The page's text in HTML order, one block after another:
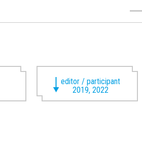
editor / participant
2019, 2022